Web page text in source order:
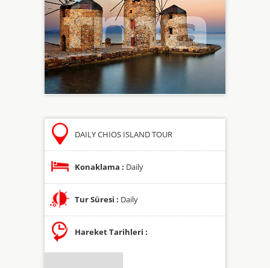
DAILY CHIOS ISLAND TOUR
Konaklama : Daily
Tur Süresi : Daily
Hareket Tarihleri :